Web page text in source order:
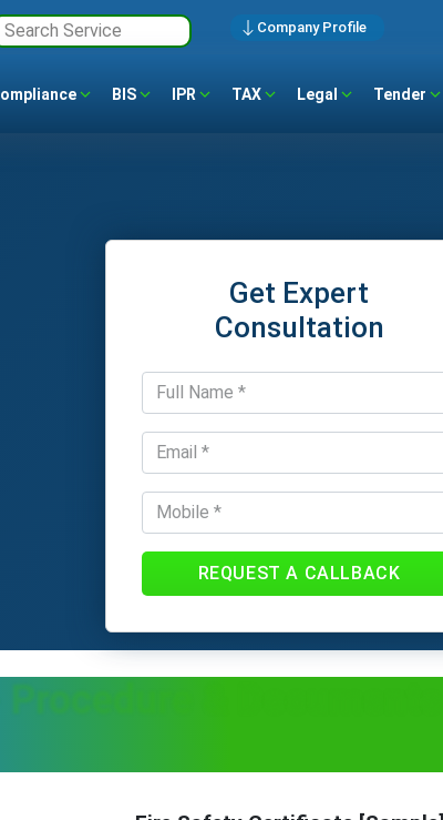
Company Profile
BIS IPR TAX Legal Tender
Get Expert
Consultation
REQUEST A CALLBACK
& Documents